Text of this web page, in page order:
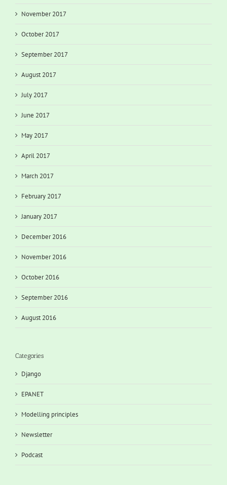
November 2017
October 2017
September 2017
August 2017
July 2017
June 2017
May 2017
April 2017
March 2017
February 2017
January 2017
December 2016
November 2016
October 2016
September 2016
August 2016
Categories
Django
EPANET
Modelling principles
Newsletter
Podcast